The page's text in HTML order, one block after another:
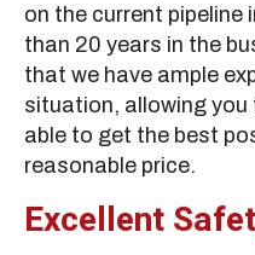
on the current
than 20 years in the
that we have ample
situation, allowing
able to get the best
reasonable price.
Excellent